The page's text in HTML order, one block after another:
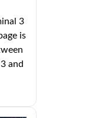
3
is
and